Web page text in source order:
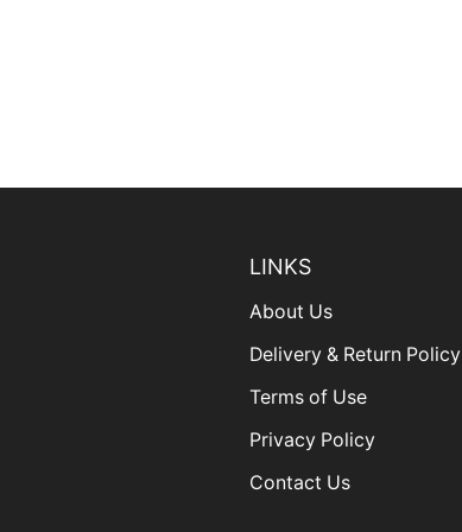
LINKS
About Us
Delivery & Return Policy
Terms of Use
Privacy Policy
Contact Us